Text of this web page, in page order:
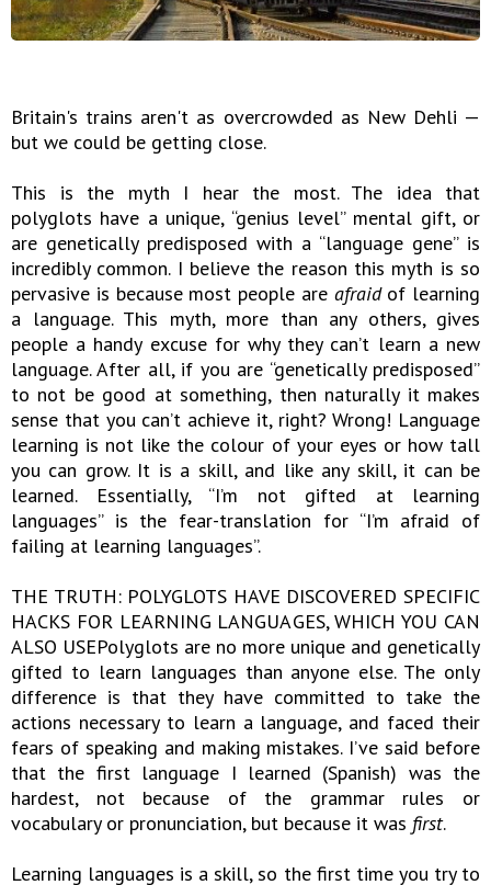
Britain's trains aren't as overcrowded as New Dehli —
but we could be getting close.
This is the myth I hear the most. The idea that
polyglots have a unique, “genius level” mental gift, or
are genetically predisposed with a “language gene” is
incredibly common. I believe the reason this myth is so
pervasive is because most people are afraidof learning
a language. This myth, more than any others, gives
people a handy excuse for why they can’t learn a new
language. After all, if you are “genetically predisposed”
to not be good at something, then naturally it makes
sense that you can’t achieve it, right? Wrong! Language
learning is not like the colour of your eyes or how tall
you can grow. It is a skill, and like any skill, it can be
learned. Essentially, “I’m not gifted at learning
languages” is the fear-translation for “I’m afraid of
failing at learning languages”.
THE TRUTH: POLYGLOTS HAVE DISCOVERED SPECIFIC
HACKS FOR LEARNING LANGUAGES, WHICH YOU CAN
ALSO USEPolyglots are no more unique and genetically
gifted to learn languages than anyone else. The only
difference is that they have committed to take the
actions necessary to learn a language, and faced their
fears of speaking and making mistakes. I’ve said before
that the first language I learned (Spanish) was the
hardest, not because of the grammar rules or
vocabulary or pronunciation, but because it was first.
Learning languages is a skill, so the first time you try to